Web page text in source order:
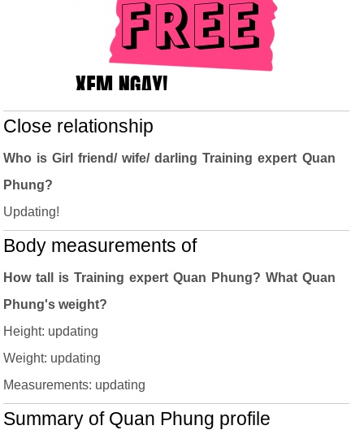
Close relationship
Who is Girl friend/ wife/ darling Training expert Quan
Phung?
Updating!
Body measurements of
How tall is Training expert Quan Phung? What Quan
Phung's weight?
Height: updating
Weight: updating
Measurements: updating
Summary of Quan Phung profile